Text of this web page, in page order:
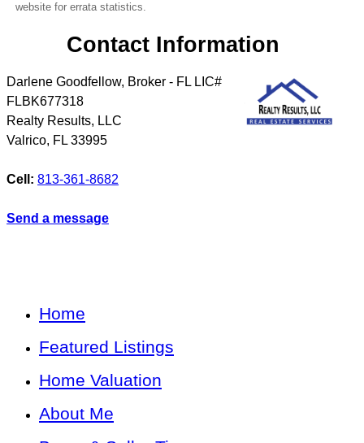
website for errata statistics.
Contact Information
Darlene Goodfellow, Broker - FL LIC#
FLBK677318
Realty Results, LLC
Valrico, FL 33995
Cell: 813-361-8682
Send a message
Home
Featured Listings
Home Valuation
About Me